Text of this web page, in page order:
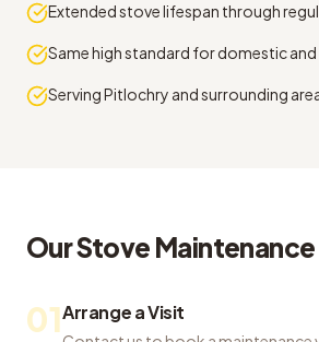
Extended stove lifespan through
Same high standard for domestic
Serving Pitlochry and surrounding
OurStove Maintenance
01Arrange a Visit